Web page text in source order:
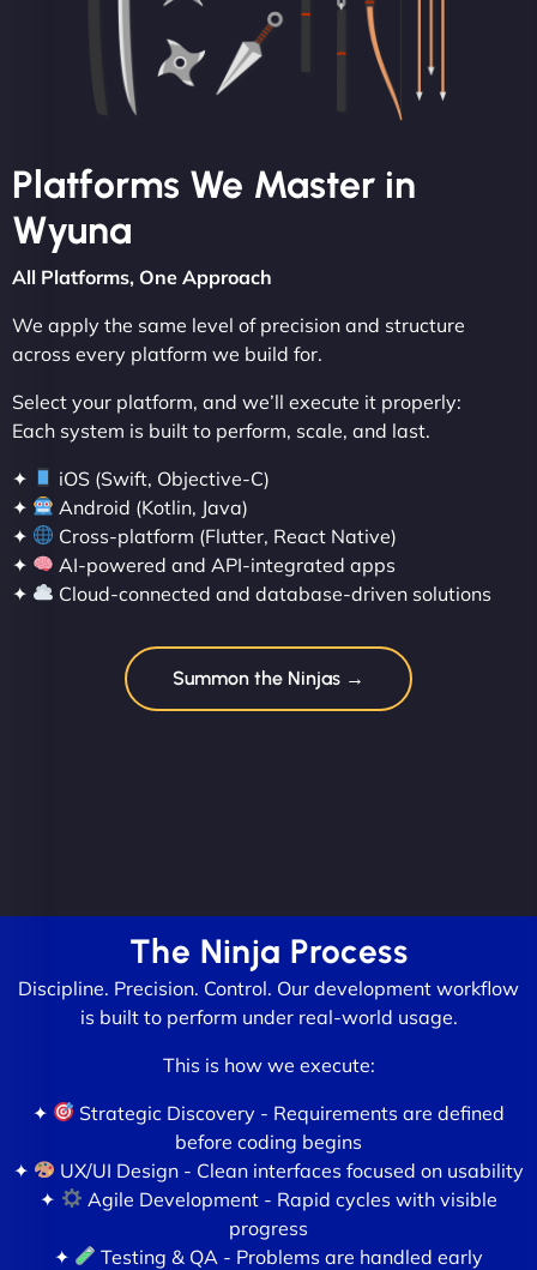
Platforms We Master in
Wyuna
All Platforms, One Approach
We apply the same level of precision and structure
across every platform we build for.
Select your platform, and we’ll execute it properly:
Each system is built to perform, scale, and last.
✦
iOS (Swift, Objective-C)
✦
Android (Kotlin, Java)
✦
Cross-platform (Flutter, React Native)
✦
AI-powered and API-integrated apps
✦
Cloud-connected and database-driven solutions
Summon the Ninjas →
The Ninja Process
Discipline. Precision. Control. Our development workflow
is built to perform under real-world usage.
This is how we execute:
✦
Strategic Discovery - Requirements are defined
before coding begins
✦
UX/UI Design - Clean interfaces focused on usability
✦
Agile Development - Rapid cycles with visible
progress
✦
Testing & QA - Problems are handled early